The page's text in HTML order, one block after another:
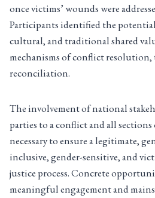
once victims’ wounds were
Participants identified the
cultural, and traditional shared
mechanisms of conflict resolution,
reconciliation.
The involvement of national
parties to a conflict and all sections
necessary to ensure a legitimate,
inclusive, gender-sensitive, and
justice process. Concrete
meaningful engagement and